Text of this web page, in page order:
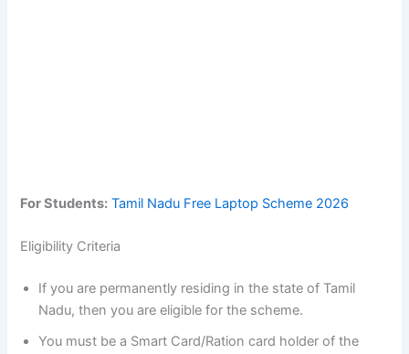
For Students: Tamil Nadu Free Laptop Scheme 2026
Eligibility Criteria
If you are permanently residing in the state of Tamil
Nadu, then you are eligible for the scheme.
You must be a Smart Card/Ration card holder of the